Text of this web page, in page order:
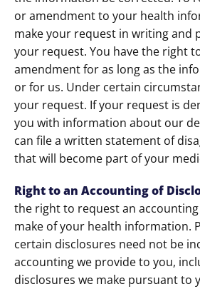
or amendment to your health
make your request in writing and
your request. You have the right
amendment for as long as the
or for us. Under certain
your request. If your request is
you with information about our
can file a written statement of
that will become part of your
Right to an Accounting of
the right to request an
make of your health information.
certain disclosures need not be
accounting we provide to you,
disclosures we make pursuant to